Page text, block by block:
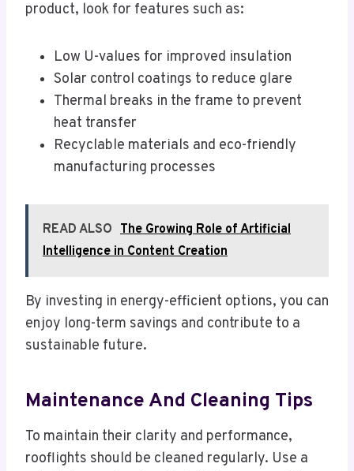
product, look for features such as:
Low U-values for improved insulation
Solar control coatings to reduce glare
Thermal breaks in the frame to prevent
heat transfer
Recyclable materials and eco-friendly
manufacturing processes
READ ALSO The Growing Role of Artificial
Intelligence in Content Creation
By investing in energy-efficient options, you can
enjoy long-term savings and contribute to a
sustainable future.
Maintenance And Cleaning Tips
To maintain their clarity and performance,
rooflights should be cleaned regularly. Use a